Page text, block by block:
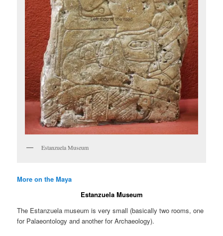
Estanzuela Museum
More on the Maya
Estanzuela Museum
The Estanzuela museum is very small (basically two rooms, one
for Palaeontology and another for Archaeology).